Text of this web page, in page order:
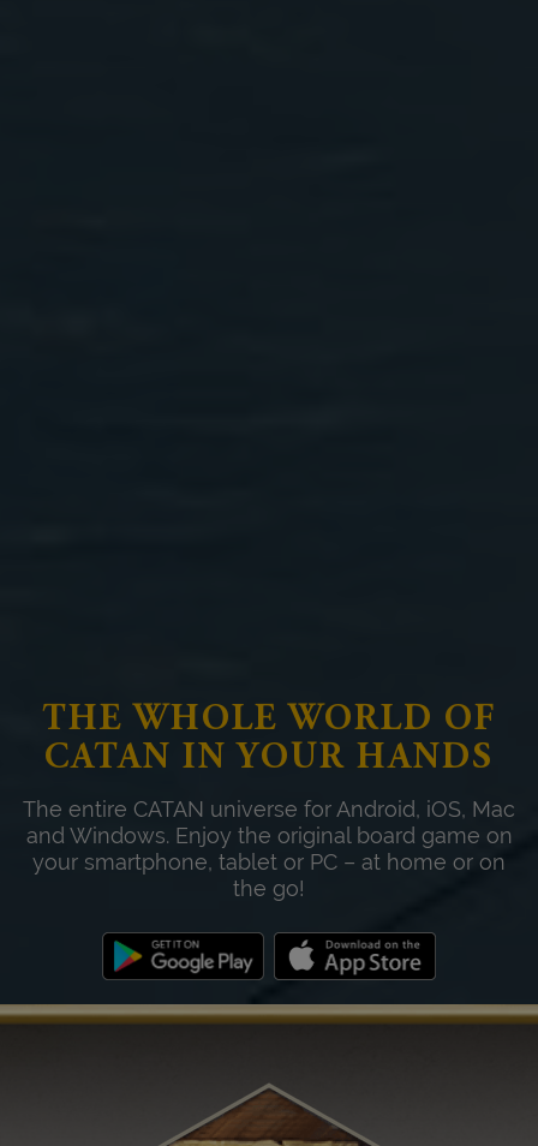
THE WHOLE WORLD OF
CATAN IN YOUR HANDS
The entire CATAN universe for Android, iOS, Mac
and Windows. Enjoy the original board game on
your smartphone, tablet or PC – at home or on
the go!